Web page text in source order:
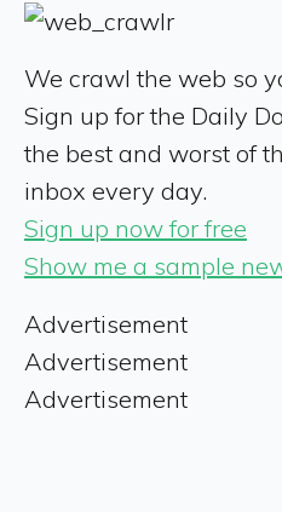
We crawl the web so
Sign up for the Daily
the best and worst of
inbox every day.
Sign up now for free
Show me a sample
Advertisement
Advertisement
Advertisement